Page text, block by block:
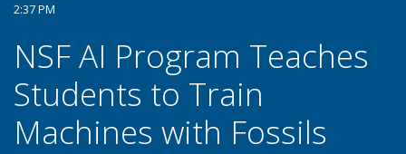
2:37 PM
NSF AI Program Teaches
Students to Train
Machines with Fossils